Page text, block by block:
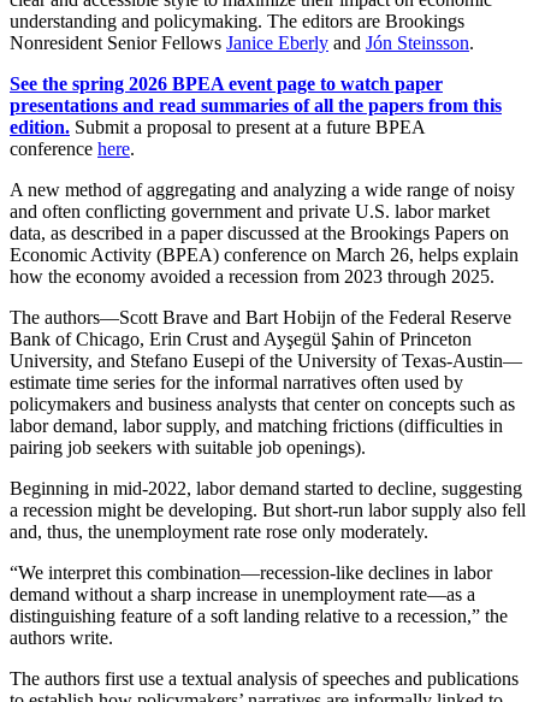
understanding and policymaking. The editors are Brookings
Nonresident Senior Fellows Janice Eberly and Jón Steinsson.
See the spring 2026 BPEA event page to watch paper
presentations and read summaries of all the papers from this
edition. Submit a proposal to present at a future BPEA
conference here.
A new method of aggregating and analyzing a wide range of noisy
and often conflicting government and private U.S. labor market
data, as described in a paper discussed at the Brookings Papers on
Economic Activity (BPEA) conference on March 26, helps explain
how the economy avoided a recession from 2023 through 2025.
The authors—Scott Brave and Bart Hobijn of the Federal Reserve
Bank of Chicago, Erin Crust and Ayşegül Şahin of Princeton
University, and Stefano Eusepi of the University of Texas-Austin—
estimate time series for the informal narratives often used by
policymakers and business analysts that center on concepts such as
labor demand, labor supply, and matching frictions (difficulties in
pairing job seekers with suitable job openings).
Beginning in mid-2022, labor demand started to decline, suggesting
a recession might be developing. But short-run labor supply also fell
and, thus, the unemployment rate rose only moderately.
“We interpret this combination—recession-like declines in labor
demand without a sharp increase in unemployment rate—as a
distinguishing feature of a soft landing relative to a recession,” the
authors write.
The authors first use a textual analysis of speeches and publications